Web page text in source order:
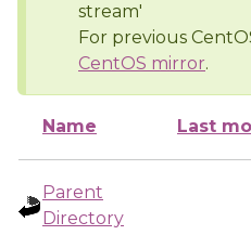
stream'
For previous
CentOS mirror.
Name Last
Parent
Directory